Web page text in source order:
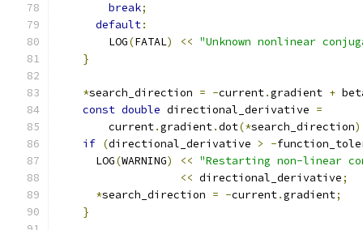
break;
default:
        LOG
(FATAL) << "Unknown nonlinear
}
*search_direction = -current.gradient +
const double directional_derivative =
        current
.gradient.dot(*search_direction
if (directional_derivative > -
      LOG
(WARNING) << "Restarting non-linear
<< directional_derivative;
*search_direction = -current.gradient;
}